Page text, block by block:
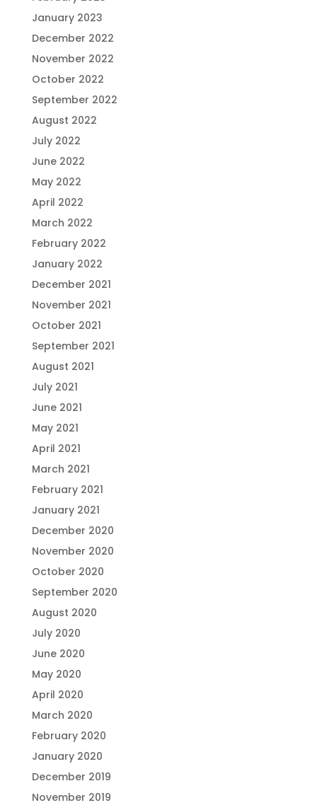
January 2023
December 2022
November 2022
October 2022
September 2022
August 2022
July 2022
June 2022
May 2022
April 2022
March 2022
February 2022
January 2022
December 2021
November 2021
October 2021
September 2021
August 2021
July 2021
June 2021
May 2021
April 2021
March 2021
February 2021
January 2021
December 2020
November 2020
October 2020
September 2020
August 2020
July 2020
June 2020
May 2020
April 2020
March 2020
February 2020
January 2020
December 2019
November 2019